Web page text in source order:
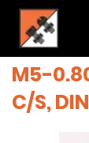
M5-
C/S,